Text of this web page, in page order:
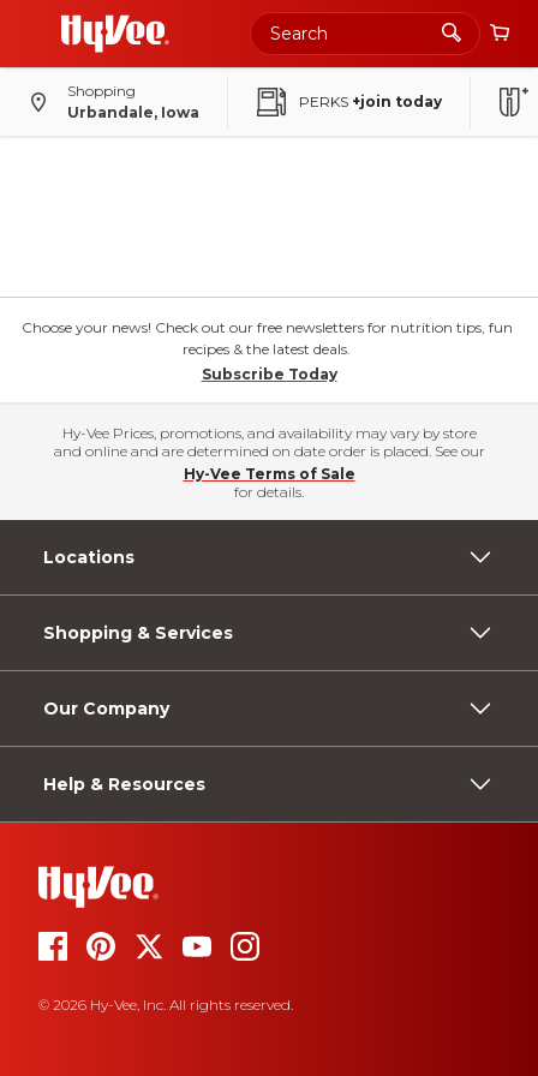
Shopping
Urbandale, Iowa
PERKS +join today
Choose your news! Check out our free newsletters for nutrition tips, fun
recipes & the latest deals.
Subscribe Today
Hy-Vee Prices, promotions, and availability may vary by store
and online and are determined on date order is placed. See our
Hy-Vee Terms of Sale
for details.
Locations
Shopping & Services
Our Company
Help & Resources
© 2026 Hy-Vee, Inc. All rights reserved.